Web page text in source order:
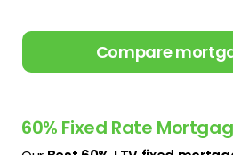
Compare
60% Fixed Rate